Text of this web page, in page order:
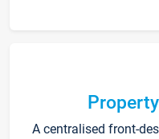
A centralised front-